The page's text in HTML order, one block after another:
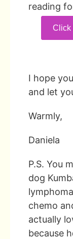
reading
Click
I hope
and let
Warmly,
Daniela
P.S. You
dog
chemo
actually
because